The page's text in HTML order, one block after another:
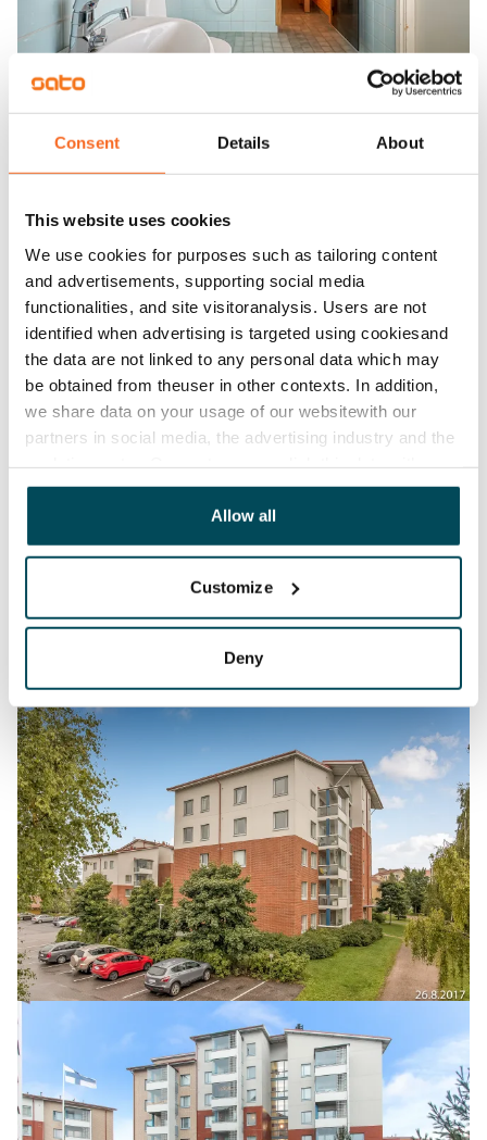
Consent Details About
This website uses cookies
We use cookies for purposes such as tailoring content
and advertisements, supporting social media
functionalities, and site visitoranalysis. Users are not
identified when advertising is targeted using cookiesand
the data are not linked to any personal data which may
be obtained from theuser in other contexts. In addition,
we share data on your usage of our websitewith our
partners in social media, the advertising industry and the
other data that you have providedto them or that has
been collected when you have used their services.
Allow all
Customize
Deny